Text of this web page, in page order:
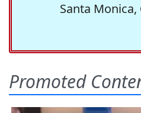
Santa Monica,